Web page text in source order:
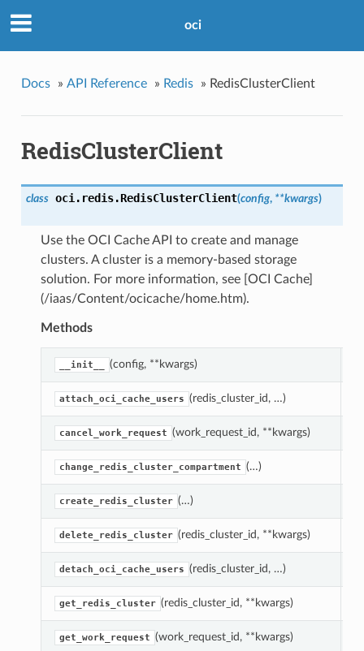
oci
Docs » API Reference » Redis » RedisClusterClient
RedisClusterClient
class oci.redis.RedisClusterClient(config, **kwargs)
Use the OCI Cache API to create and manage
clusters. A cluster is a memory-based storage
solution. For more information, see [OCI Cache]
(/iaas/Content/ocicache/home.htm).
Methods
__init__ (config, **kwargs)
attach_oci_cache_users (redis_cluster_id, …)
cancel_work_request (work_request_id, **kwargs)
change_redis_cluster_compartment (…)
create_redis_cluster (…)
delete_redis_cluster (redis_cluster_id, **kwargs)
detach_oci_cache_users (redis_cluster_id, …)
get_redis_cluster (redis_cluster_id, **kwargs)
get_work_request (work_request_id, **kwargs)